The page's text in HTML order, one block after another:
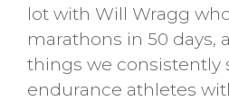
lot with Will Wragg
marathons in 50 days,
things we consistently
endurance athletes